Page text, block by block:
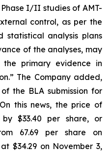
I/II studies of AMT-
control, as per the
statistical analysis plans
of the analyses, may
primary evidence in
The Company added,
the BLA submission for
this news, the price of
by $33.40 per share, or
67.69 per share on
$34.29 on November 3,